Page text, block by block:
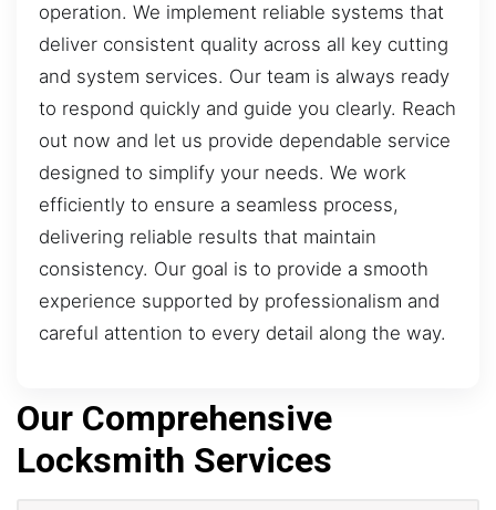
operation. We implement reliable systems that
deliver consistent quality across all key cutting
and system services. Our team is always ready
to respond quickly and guide you clearly. Reach
out now and let us provide dependable service
designed to simplify your needs. We work
efficiently to ensure a seamless process,
delivering reliable results that maintain
consistency. Our goal is to provide a smooth
experience supported by professionalism and
careful attention to every detail along the way.
Our Comprehensive
Locksmith Services